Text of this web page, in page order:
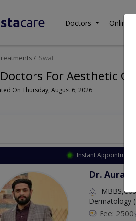
Doctors Online
Swat
For Aesthetic
On Thursday, August 6, 2026
Instant Appointment
Dr. Aurang
Dermatology
Fee: 2500